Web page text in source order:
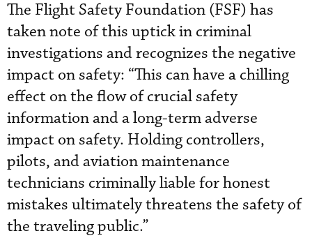
The Flight Safety Foundation (FSF) has
taken note of this uptick in criminal
investigations and recognizes the negative
impact on safety: “This can have a chilling
effect on the flow of crucial safety
information and a long-term adverse
impact on safety. Holding controllers,
pilots, and aviation maintenance
technicians criminally liable for honest
mistakes ultimately threatens the safety of
the traveling public.”